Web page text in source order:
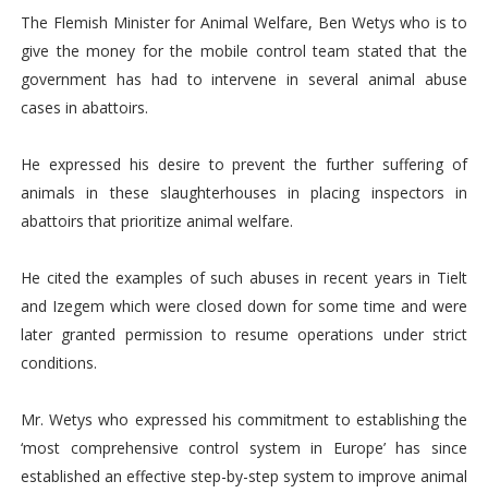
The Flemish Minister for Animal Welfare, Ben Wetys who is to
give the money for the mobile control team stated that the
government has had to intervene in several animal abuse
cases in abattoirs.
He expressed his desire to prevent the further suffering of
animals in these slaughterhouses in placing inspectors in
abattoirs that prioritize animal welfare.
He cited the examples of such abuses in recent years in Tielt
and Izegem which were closed down for some time and were
later granted permission to resume operations under strict
conditions.
Mr. Wetys who expressed his commitment to establishing the
‘most comprehensive control system in Europe’ has since
established an effective step-by-step system to improve animal